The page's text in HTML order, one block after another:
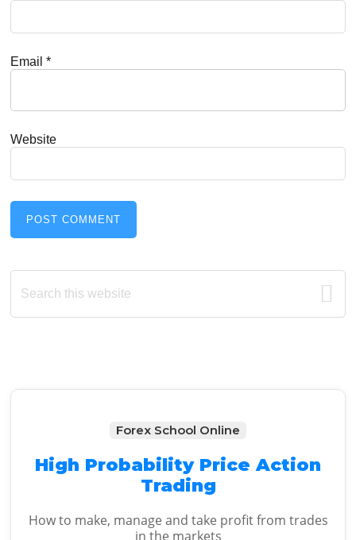
Email*
Website
Primary
Sidebar
Search
this
Forex School Online
High Probability Price Action
Trading
How to make, manage and take profit from trades
in the markets